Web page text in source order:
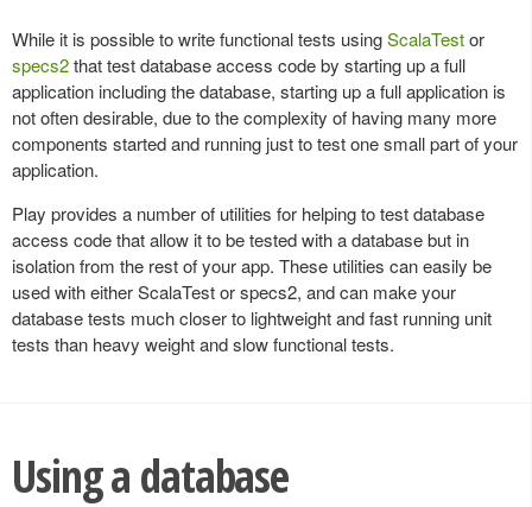
While it is possible to write functional tests usingScalaTestor
specs2that test database access code by starting up a full
application including the database, starting up a full application is
not often desirable, due to the complexity of having many more
components started and running just to test one small part of your
application.
Play provides a number of utilities for helping to test database
access code that allow it to be tested with a database but in
isolation from the rest of your app. These utilities can easily be
used with either ScalaTest or specs2, and can make your
database tests much closer to lightweight and fast running unit
tests than heavy weight and slow functional tests.
Using a database